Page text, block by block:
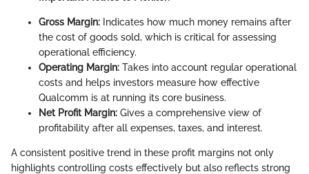
Gross Margin: Indicates how much money remains after
the cost of goods sold, which is critical for assessing
operational efficiency.
Operating Margin: Takes into account regular operational
costs and helps investors measure how effective
Qualcomm is at running its core business.
Net Profit Margin: Gives a comprehensive view of
profitability after all expenses, taxes, and interest.
A consistent positive trend in these profit margins not only
highlights controlling costs effectively but also reflects strong